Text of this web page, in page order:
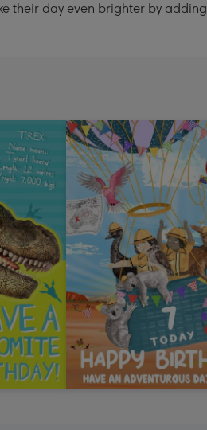
their day even brighter by adding